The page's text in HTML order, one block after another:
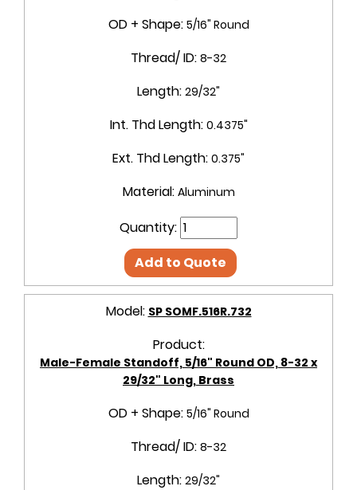
OD + Shape: 5/16" Round
Thread/ ID: 8-32
Length: 29/32"
Int. Thd Length: 0.4375"
Ext. Thd Length: 0.375"
Material: Aluminum
Quantity:
Add to Quote
Model: SP SOMF.516R.732
Product:
Male-Female Standoff, 5/16" Round OD, 8-32 x
29/32" Long, Brass
OD + Shape: 5/16" Round
Thread/ ID: 8-32
Length: 29/32"